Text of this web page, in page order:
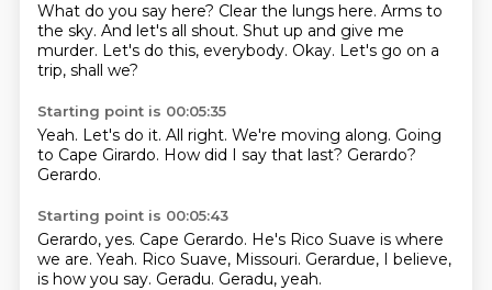
What do you say here? Clear the lungs here. Arms to
the sky. And let's all shout. Shut up and give me
murder. Let's do this, everybody. Okay. Let's go on a
trip, shall we?
Starting point is 00:05:35
Yeah. Let's do it. All right. We're moving along. Going
to Cape Girardo. How did I say that last? Gerardo?
Gerardo.
Starting point is 00:05:43
Gerardo, yes. Cape Gerardo. He's Rico Suave is where
we are. Yeah. Rico Suave, Missouri. Gerardue, I believe,
is how you say. Geradu. Geradu, yeah.